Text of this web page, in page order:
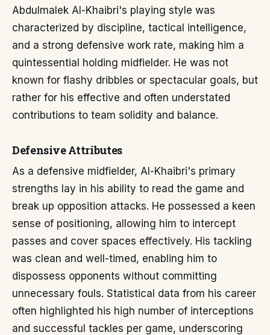
Abdulmalek Al-Khaibri's playing style was
characterized by discipline, tactical intelligence,
and a strong defensive work rate, making him a
quintessential holding midfielder. He was not
known for flashy dribbles or spectacular goals, but
rather for his effective and often understated
contributions to team solidity and balance.
Defensive Attributes
As a defensive midfielder, Al-Khaibri's primary
strengths lay in his ability to read the game and
break up opposition attacks. He possessed a keen
sense of positioning, allowing him to intercept
passes and cover spaces effectively. His tackling
was clean and well-timed, enabling him to
dispossess opponents without committing
unnecessary fouls. Statistical data from his career
often highlighted his high number of interceptions
and successful tackles per game, underscoring